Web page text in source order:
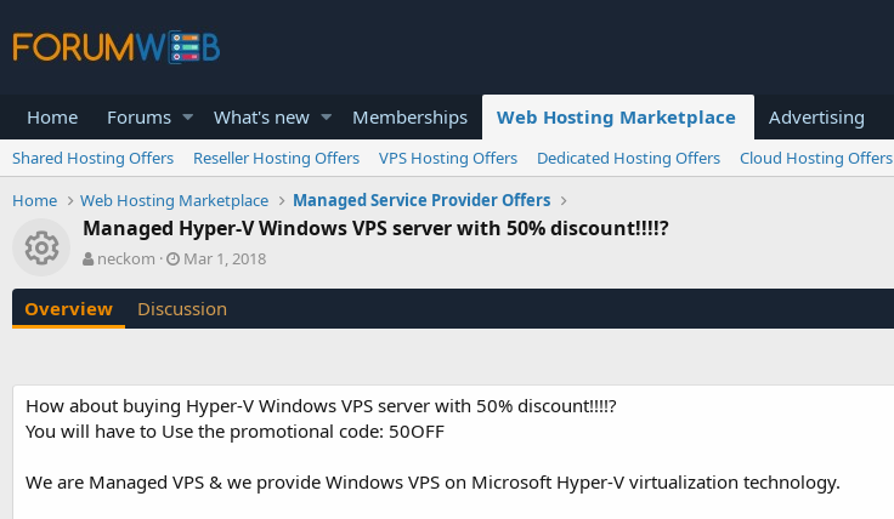
Home Forums What's new Memberships Web Hosting Marketplace Advertising
Shared Hosting Offers Reseller Hosting Offers VPS Hosting Offers Dedicated Hosting Offers Cloud Hosting Offers
Home
Web Hosting Marketplace Managed Service Provider Offers
Resource icon
Managed Hyper-V Windows VPS server with 50% discount!!!!?
A
t
h
neckom
C
e
o
n
d
t
Mar 1, 2018
Overview Discussion
How about buying Hyper-V Windows VPS server with 50% discount!!!!?
You will have to Use the promotional code: 50OFF
We are Managed VPS & we provide Windows VPS on Microsoft Hyper-V virtualization technology.